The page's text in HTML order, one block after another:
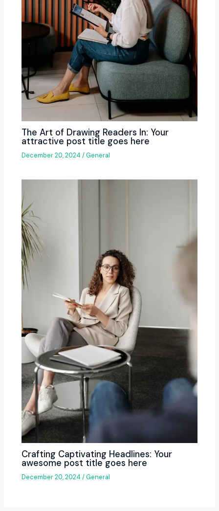
The Art of Drawing Readers In: Your
attractive post title goes here
December 20, 2024/General
Crafting Captivating Headlines: Your
awesome post title goes here
December 20, 2024/General